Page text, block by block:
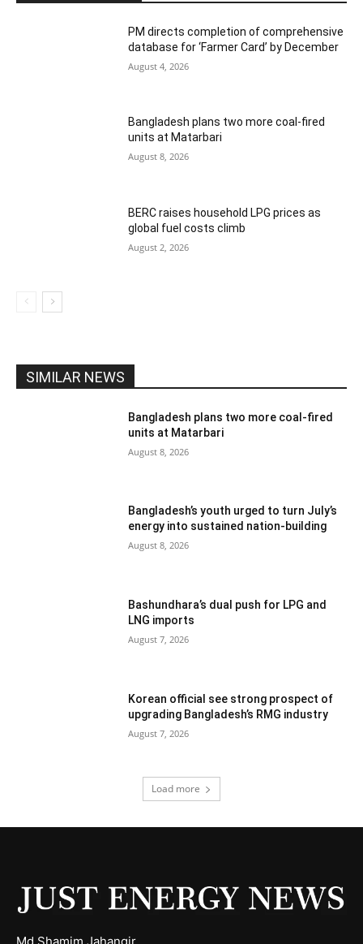
PM directs completion of comprehensive
database for ‘Farmer Card’ by December
August 4, 2026
Bangladesh plans two more coal-fired
units at Matarbari
August 8, 2026
BERC raises household LPG prices as
global fuel costs climb
August 2, 2026
SIMILAR NEWS
Bangladesh plans two more coal-fired
units at Matarbari
August 8, 2026
Bangladesh’s youth urged to turn July’s
energy into sustained nation-building
August 8, 2026
Bashundhara’s dual push for LPG and
LNG imports
August 7, 2026
Korean official see strong prospect of
upgrading Bangladesh’s RMG industry
August 7, 2026
Load more